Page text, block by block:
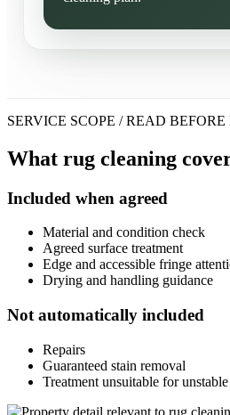
SERVICE SCOPE / READ
What rug cleaning
Included when agreed
Material and condition check
Agreed surface treatment
Edge and accessible fringe
Drying and handling guidance
Not automatically included
Repairs
Guaranteed stain removal
Treatment unsuitable for